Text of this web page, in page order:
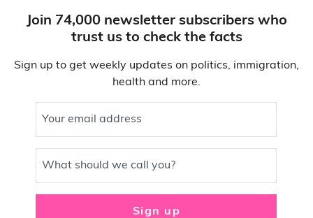
Join 74,000 newsletter subscribers who
trust us to check the facts
Sign up to get weekly updates on politics, immigration,
health and more.
Your email address
What should we call you?
Sign up